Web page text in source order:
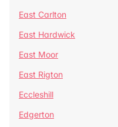
East Carlton
East Hardwick
East Moor
East Rigton
Eccleshill
Edgerton